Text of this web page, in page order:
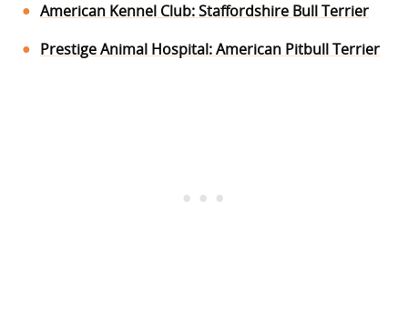
American Kennel Club: Staffordshire Bull Terrier
Prestige Animal Hospital: American Pitbull Terrier